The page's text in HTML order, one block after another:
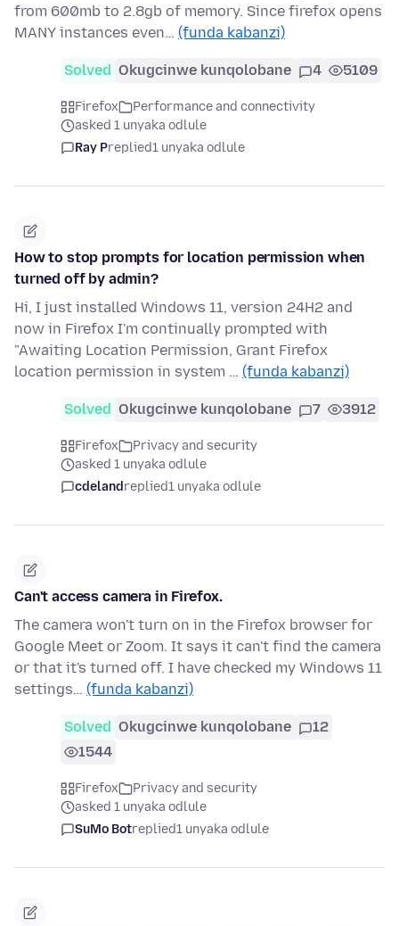
from 600mb to 2.8gb of memory. Since firefox opens
MANY instances even… (funda kabanzi)
Solved Okugcinwe kunqolobane 4 5109
Firefox
Performance and connectivity
asked 1 unyaka odlule
Ray Preplied1 unyaka odlule
How to stop prompts for location permission when
turned off by admin?
Hi, I just installed Windows 11, version 24H2 and
now in Firefox I'm continually prompted with
"Awaiting Location Permission, Grant Firefox
location permission in system … (funda kabanzi)
Solved Okugcinwe kunqolobane 7 3912
Firefox
Privacy and security
asked 1 unyaka odlule
cdelandreplied1 unyaka odlule
Can't access camera in Firefox.
The camera won't turn on in the Firefox browser for
Google Meet or Zoom. It says it can't find the camera
or that it's turned off. I have checked my Windows 11
settings… (funda kabanzi)
Solved Okugcinwe kunqolobane
12
1544
Firefox
Privacy and security
asked 1 unyaka odlule
SuMo Botreplied1 unyaka odlule